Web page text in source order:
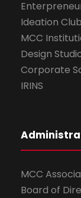
Ideation Club
MCC
Design
Corporate
IRINS
MCC
Board of